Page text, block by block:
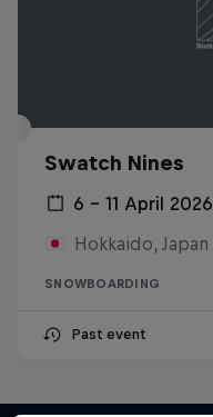
Swatch Nines
6 – 11 April 2026
Hokkaido, Japan
SNOWBOARDING
Past event